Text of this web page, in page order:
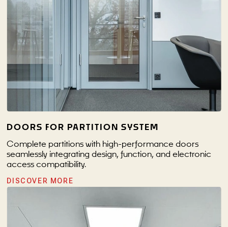
DOORS FOR PARTITION SYSTEM
Complete partitions with high-performance doors
seamlessly integrating design, function, and electronic
access compatibility.
DISCOVER MORE